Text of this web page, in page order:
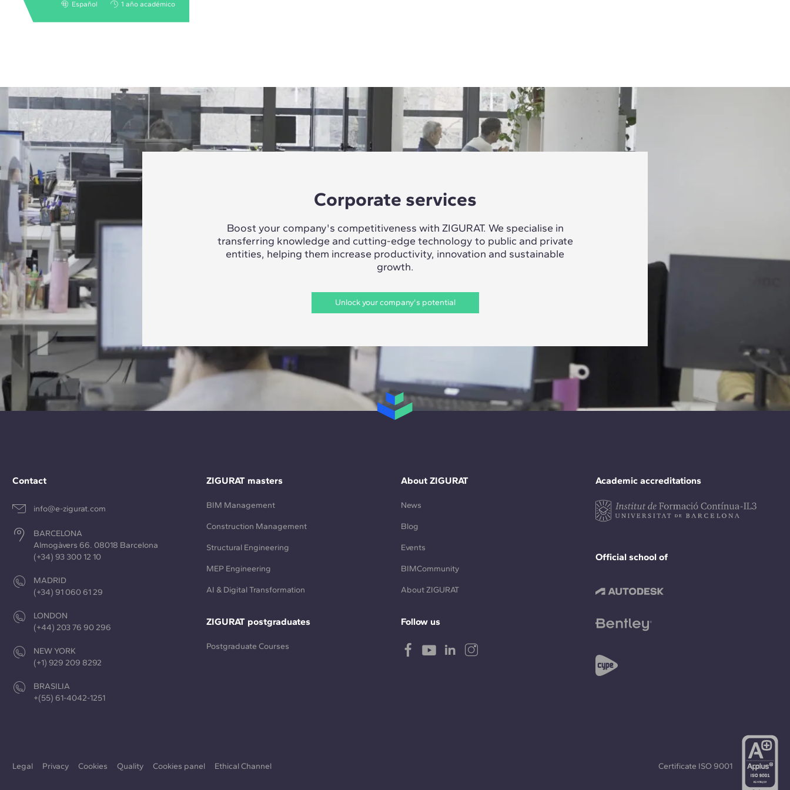
Español 1 año académico
Corporate services
Boost your company's competitiveness with ZIGURAT. We specialise in
transferring knowledge and cutting-edge technology to public and private
entities, helping them increase productivity, innovation and sustainable
growth.
Unlock your company's potential
Contact
info@e-zigurat.com
BARCELONA
Almogàvers 66. 08018 Barcelona
(+34) 93 300 12 10
MADRID
(+34) 91 060 61 29
LONDON
(+44) 203 76 90 296
NEW YORK
(+1) 929 209 8292
BRASILIA
+(55) 61-4042-1251
Academic accreditations
Official school of
ZIGURAT masters
BIM Management
Construction Management
Structural Engineering
MEP Engineering
AI & Digital Transformation
ZIGURAT postgraduates
Postgraduate Courses
About ZIGURAT
News
Blog
Events
BIMCommunity
About ZIGURAT
Follow us
Legal Privacy Cookies Quality Cookies panel Ethical Channel Certificate ISO 9001